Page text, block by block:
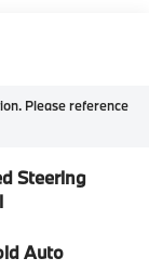
Please reference
Steering
Auto